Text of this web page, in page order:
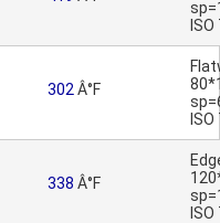
302 Â°F
338 Â°F